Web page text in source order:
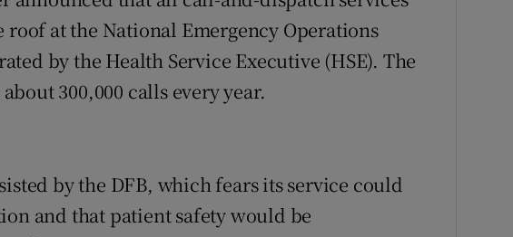
at the National Emergency Operations
by the Health Service Executive (HSE). The
300,000 calls every year.
by the DFB, which fears its service could
and that patient safety would be